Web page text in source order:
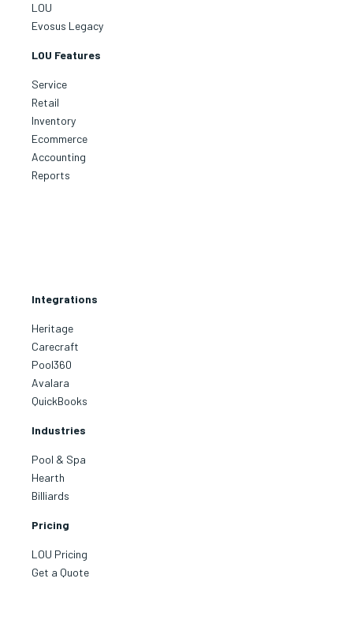
LOU
Evosus Legacy
LOU Features
Service
Retail
Inventory
Ecommerce
Accounting
Reports
Integrations
Heritage
Carecraft
Pool360
Avalara
QuickBooks
Industries
Pool & Spa
Hearth
Billiards
Pricing
LOU Pricing
Get a Quote